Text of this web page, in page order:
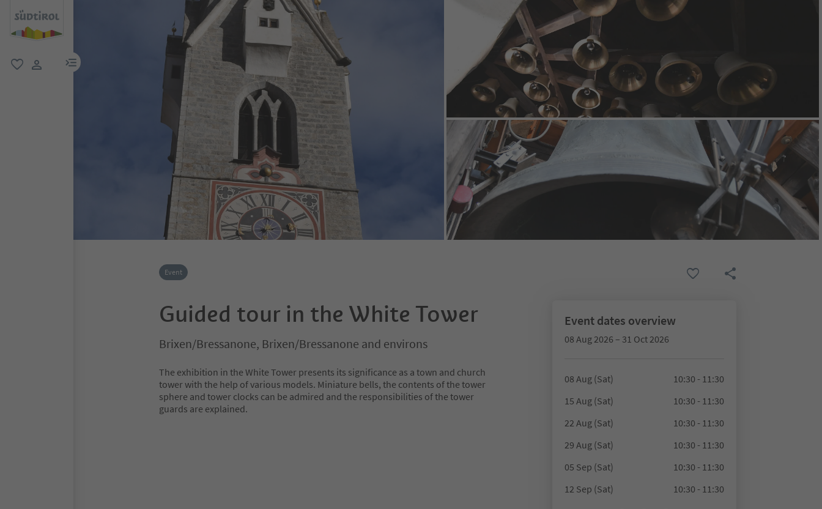
menu link
Event
Guided tour in the White Tower
Brixen/Bressanone, Brixen/Bressanone and environs
The exhibition in the White Tower presents its significance as a town and church
tower with the help of various models. Miniature bells, the contents of the tower
sphere and tower clocks can be admired and the responsibilities of the tower
guards are explained.
Event dates overview
08 Aug 2026 – 31 Oct 2026
08 Aug (Sat)
10:30 - 11:30
15 Aug (Sat)
10:30 - 11:30
22 Aug (Sat)
10:30 - 11:30
29 Aug (Sat)
10:30 - 11:30
05 Sep (Sat)
10:30 - 11:30
12 Sep (Sat)
10:30 - 11:30